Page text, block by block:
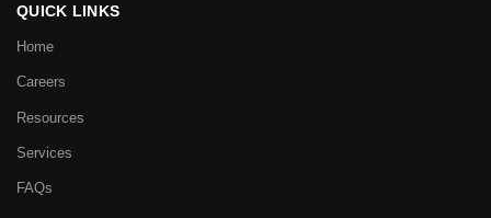
QUICK LINKS
Home
Careers
Resources
Services
FAQs